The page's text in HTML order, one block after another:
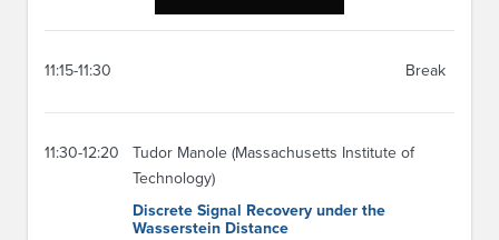
11:15-11:30 Break
11:30-12:20
Tudor Manole (Massachusetts Institute of
Technology)
Discrete Signal Recovery under the
Wasserstein Distance